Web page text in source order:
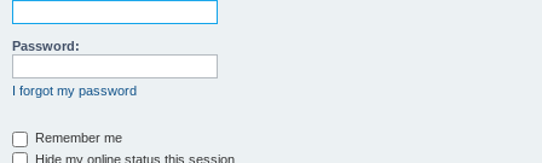
Password:
I forgot my password
Remember me
Hide my online status this session